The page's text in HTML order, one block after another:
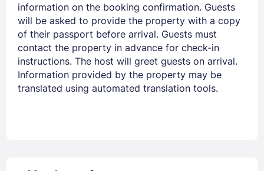
information on the booking confirmation. Guests
will be asked to provide the property with a copy
of their passport before arrival. Guests must
contact the property in advance for check-in
instructions. The host will greet guests on arrival.
Information provided by the property may be
translated using automated translation tools.